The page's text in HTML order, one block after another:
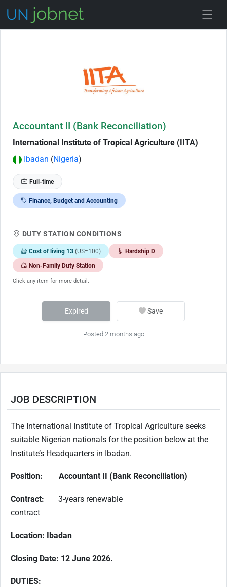
Accountant II (Bank Reconciliation)
International Institute of Tropical Agriculture (IITA)
Ibadan (Nigeria)
Full-time
Finance, Budget and Accounting
DUTY STATION CONDITIONS
Cost of living 13 (US=100) Hardship D
Non-Family Duty Station
Click any item for more detail.
Expired Save
Posted 2 months ago
JOB DESCRIPTION
The International Institute of Tropical Agriculture seeks
suitable Nigerian nationals for the position below at the
Institute’s Headquarters in Ibadan.
Position: Accountant II (Bank Reconciliation)
Contract: 3-years renewable
contract
Location: Ibadan
Closing Date: 12 June 2026.
DUTIES: